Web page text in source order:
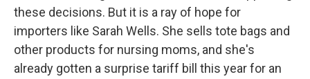
these decisions. But it is a ray of hope for
importers like Sarah Wells. She sells tote bags and
other products for nursing moms, and she's
already gotten a surprise tariff bill this year for an